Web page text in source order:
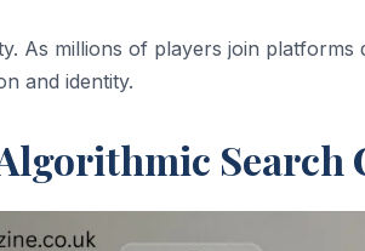
As millions of players join platforms
and identity.
Search